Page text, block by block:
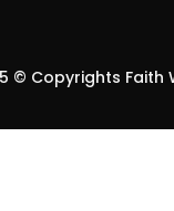
© Copyrights Faith